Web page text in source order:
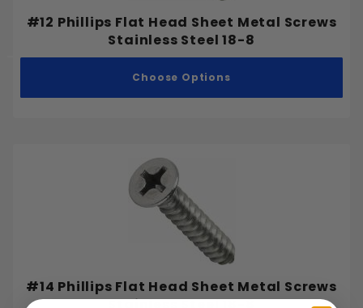
#12 Phillips Flat Head Sheet Metal Screws
Stainless Steel 18-8
Choose Options
#14 Phillips Flat Head Sheet Metal Screws